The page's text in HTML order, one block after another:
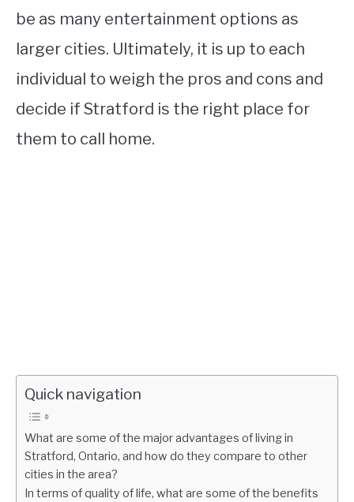
be as many entertainment options as
larger cities. Ultimately, it is up to each
individual to weigh the pros and cons and
decide if Stratford is the right place for
them to call home.
Quick navigation
What are some of the major advantages of living in
Stratford, Ontario, and how do they compare to other
cities in the area?
In terms of quality of life, what are some of the benefits